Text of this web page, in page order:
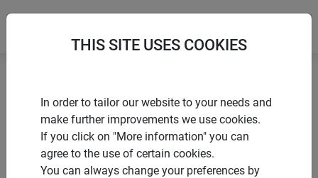
Mice and rats
Mouse & rat traps CLASSIC WOOD
THIS SITE USES COOKIES
In order to tailor our website to your needs and
make further improvements we use cookies.
If you click on "More information" you can
agree to the use of certain cookies.
You can always change your preferences by